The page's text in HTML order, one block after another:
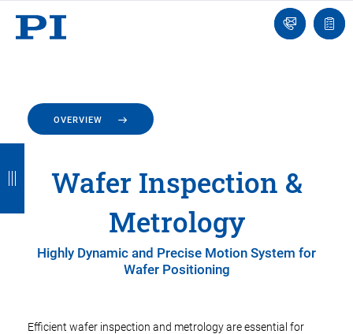
Ask
an
list
OVERVIEW
Wafer Inspection &
Metrology
Highly Dynamic and Precise Motion System for
Wafer Positioning
Efficient wafer inspection and metrology are essential for